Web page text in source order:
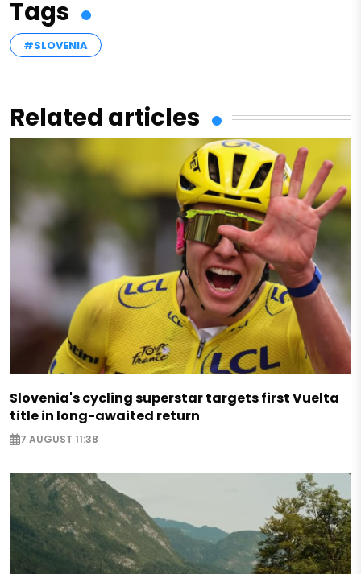
Tags
#SLOVENIA
Related articles
Slovenia's cycling superstar targets first Vuelta
title in long-awaited return
7 AUGUST 11:38